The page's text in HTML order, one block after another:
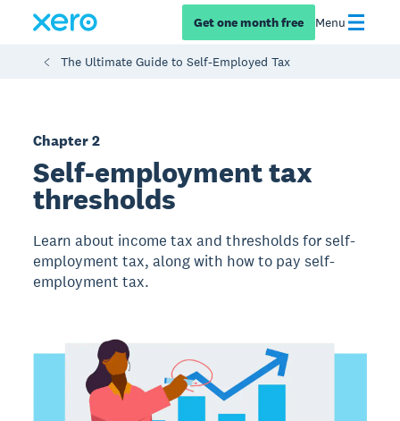
Get one month free Menu
The Ultimate Guide to Self-Employed Tax
Chapter 2
Self-employment tax
thresholds
Learn about income tax and thresholds for self-
employment tax, along with how to pay self-
employment tax.